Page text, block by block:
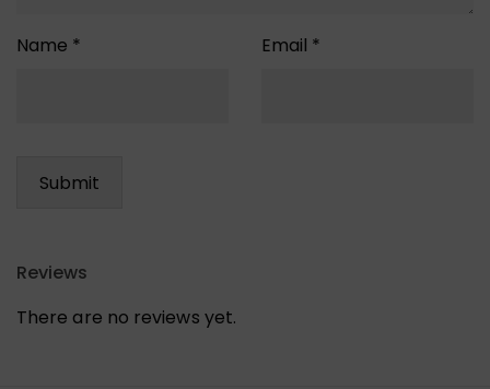
Name * Email *
Reviews
There are no reviews yet.